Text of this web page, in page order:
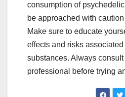
consumption of
be approached with
Make sure to educate
effects and risks
substances. Always
professional before trying